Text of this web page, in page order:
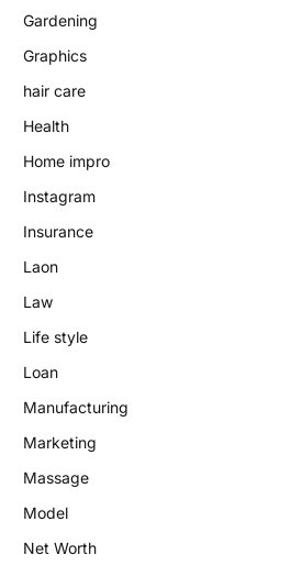
Gardening
Graphics
hair care
Health
Home impro
Instagram
Insurance
Laon
Law
Life style
Loan
Manufacturing
Marketing
Massage
Model
Net Worth